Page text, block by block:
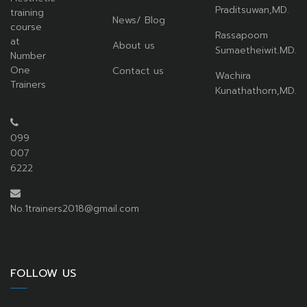
training
course
at
Number
One
Trainers
099
007
6222
No.1trainers2018@gmail.com
News/ Blog
About us
Contact us
Praditsuwan,MD.
Rassapoom
Sumaetheiwit.MD.
Wachira
Kunathathorn,MD.
FOLLOW US